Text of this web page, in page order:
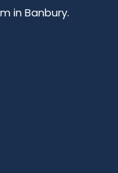
in Banbury.